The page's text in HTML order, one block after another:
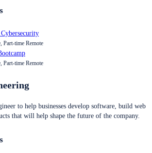
Part-time Remote
Part-time Remote
to help businesses develop software, build web
that will help shape the future of the company.